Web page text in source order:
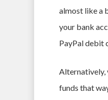
almost like a
your bank
PayPal debit
Alternatively,
funds that